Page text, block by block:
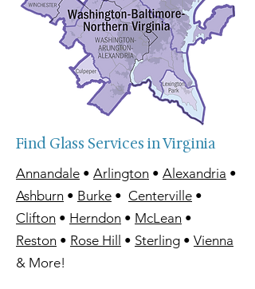
Find Glass Services in Virginia
Annandale • Arlington • Alexandria •
Ashburn • Burke • Centerville •
Clifton • Herndon • McLean •
Reston • Rose Hill • Sterling • Vienna
& More!